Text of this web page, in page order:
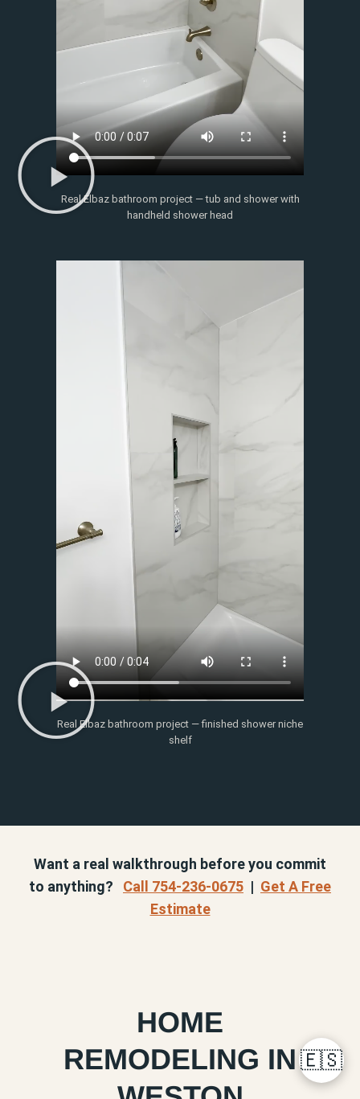
🇪🇸
Real Elbaz bathroom project — tub and shower with
handheld shower head
Real Elbaz bathroom project — finished shower niche
shelf
Want a real walkthrough before you commit
to anything? Call 754-236-0675 | Get A Free
Estimate
HOME
REMODELING IN